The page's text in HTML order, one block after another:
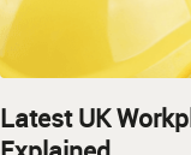
Latest UK